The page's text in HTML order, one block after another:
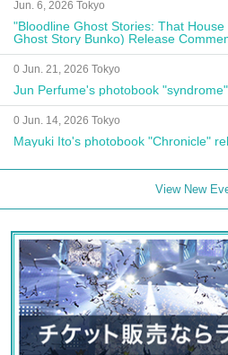
Jun. 6, 2026 Tokyo
"Bloodline Ghost Stories: That
Ghost Story Bunko) Release
Autograph Session
0 Jun. 21, 2026 Tokyo
Jun Perfume's photobook
0 Jun. 14, 2026 Tokyo
Mayuki Ito's photobook "Chronicle"
View New